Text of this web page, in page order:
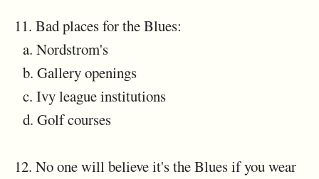
11. Bad places for the Blues:
a. Nordstrom's
b. Gallery openings
c. Ivy league institutions
d. Golf courses
12. No one will believe it's the Blues if you wear